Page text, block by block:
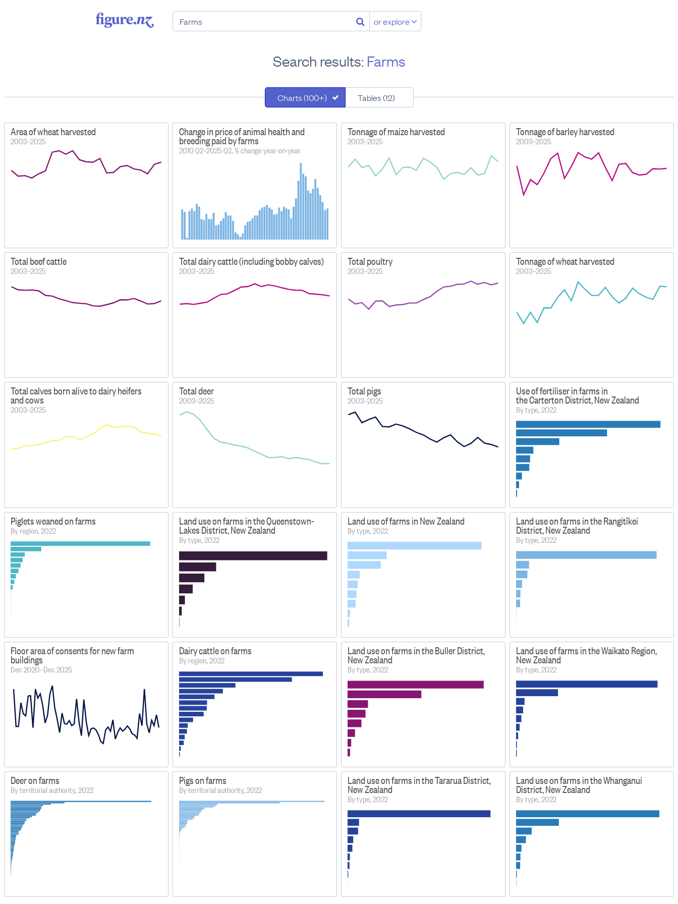
or explore
Search results: Farms
Charts (100+) Tables (12)
Area of wheat harvested
2003–2025
Change in price of animal health and
breeding paid by farms
2010 Q2–2025 Q2, % change year-on-year
Tonnage of maize harvested
2003–2025
Tonnage of barley harvested
2003–2025
Total beef cattle
2003–2025
Total dairy cattle (including bobby calves)
2003–2025
Total poultry
2003–2025
Tonnage of wheat harvested
2003–2025
Total calves born alive to dairy heifers
and cows
2003–2025
Total deer
2003–2025
Total pigs
2003–2025
Use of fertiliser in farms in
the Carterton District, New Zealand
By type, 2022
Piglets weaned on farms
By region, 2022
Land use on farms in the Queenstown-
Lakes District, New Zealand
By type, 2022
Land use of farms in New Zealand
By type, 2022
Land use on farms in the Rangitīkei
District, New Zealand
By type, 2022
Floor area of consents for new farm
buildings
Dec 2020–Dec 2025
Dairy cattle on farms
By region, 2022
Land use on farms in the Buller District,
New Zealand
By type, 2022
Land use of farms in the Waikato Region,
New Zealand
By type, 2022
Deer on farms
By territorial authority, 2022
Pigs on farms
By territorial authority, 2022
Land use on farms in the Tararua District,
New Zealand
By type, 2022
Land use on farms in the Whanganui
District, New Zealand
By type, 2022